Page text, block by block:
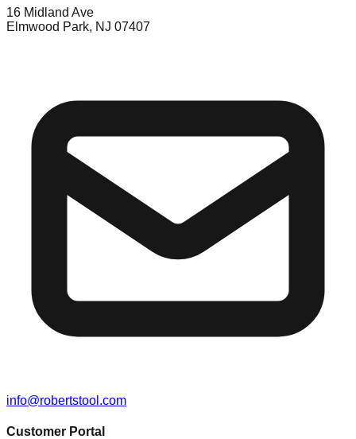
16 Midland Ave
Elmwood Park, NJ 07407
info@robertstool.com
Customer Portal